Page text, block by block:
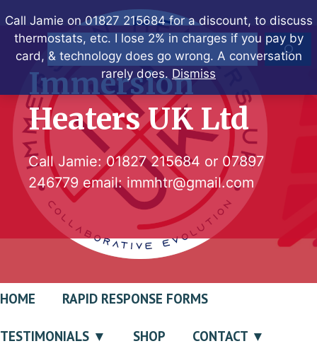
Call Jamie on 01827 215684 for a discount, to discuss
thermostats, etc. I lose 2% in charges if you pay by
card, & technology does go wrong. A conversation
rarely does. Dismiss
to
contentSearch
Immersion
Heaters UK Ltd
Call Jamie:01827 215684 or 07897
246779 email: immhtr@gmail.com
HOME RAPID RESPONSE FORMS
TESTIMONIALS SHOP CONTACT